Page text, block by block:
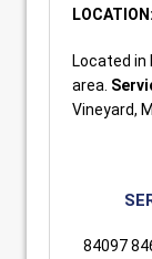
LOCATION:
Located in
area.
Vineyard,
84097